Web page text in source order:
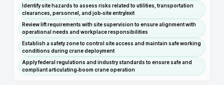
Identify site hazards to assess risks related to utilities, transportation
clearances, personnel, and job‑site entry/exit
Review lift requirements with site supervision to ensure alignment with
operational needs and workplace responsibilities
Establish a safety zone to control site access and maintain safe working
conditions during crane deployment
Apply federal regulations and industry standards to ensure safe and
compliant articulating‑boom crane operation